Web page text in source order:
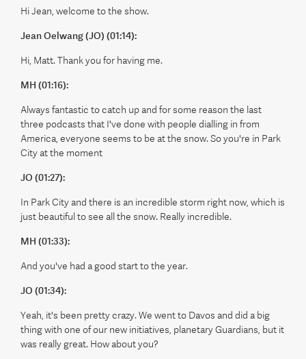
Hi Jean, welcome to the show.
Jean Oelwang (JO) (01:14):
Hi, Matt. Thank you for having me.
MH (01:16):
Always fantastic to catch up and for some reason the last
three podcasts that I've done with people dialling in from
America, everyone seems to be at the snow. So you're in Park
City at the moment
JO (01:27):
In Park City and there is an incredible storm right now, which is
just beautiful to see all the snow. Really incredible.
MH (01:33):
And you've had a good start to the year.
JO (01:34):
Yeah, it's been pretty crazy. We went to Davos and did a big
thing with one of our new initiatives, planetary Guardians, but it
was really great. How about you?